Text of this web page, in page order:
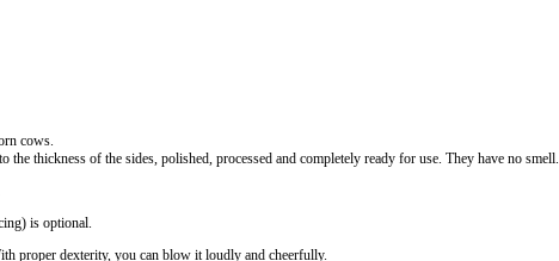
cows.
the thickness of the sides, polished, processed and completely ready for use. They have no smell.
is optional.
proper dexterity, you can blow it loudly and cheerfully.